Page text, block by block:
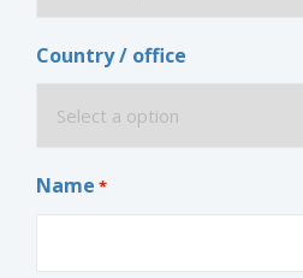
Country / office
Name *